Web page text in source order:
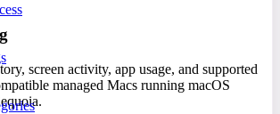
screen activity, app usage, and supported
managed Macs running macOS